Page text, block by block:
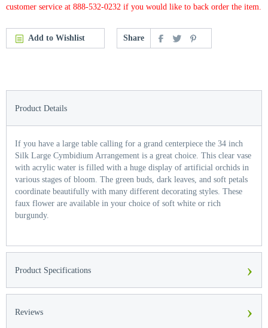
customer service at 888-532-0232 if you would like to back order the item.
Add to Wishlist Share
Product Details
If you have a large table calling for a grand centerpiece the 34 inch
Silk Large Cymbidium Arrangement is a great choice. This clear vase
with acrylic water is filled with a huge display of artificial orchids in
various stages of bloom. The green buds, dark leaves, and soft petals
coordinate beautifully with many different decorating styles. These
faux flower are available in your choice of soft white or rich
burgundy.
Product Specifications ›
Reviews ›